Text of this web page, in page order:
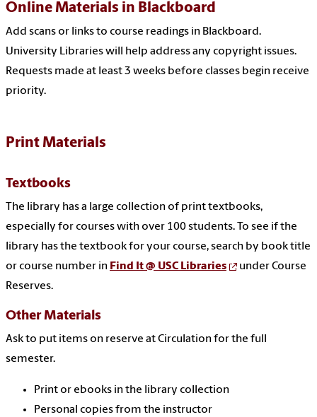
Online Materials in Blackboard
Add scans or links to course readings in Blackboard.
University Libraries will help address any copyright issues.
Requests made at least 3 weeks before classes begin receive
priority.
Print Materials
Textbooks
The library has a large collection of print textbooks,
especially for courses with over 100 students. To see if the
library has the textbook for your course, search by book title
or course number in Find It @ USC Libraries
under Course
Reserves.
Other Materials
Ask to put items on reserve at Circulation for the full
semester.
Print or ebooks in the library collection
Personal copies from the instructor